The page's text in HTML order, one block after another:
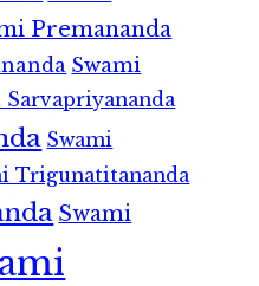
Premananda
Swami
Sarvapriyananda
Swami
Trigunatitananda
Swami